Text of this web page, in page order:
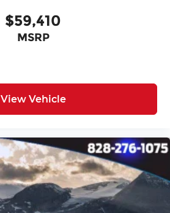
$59,410
MSRP
View Vehicle